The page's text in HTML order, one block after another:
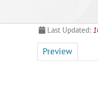
Last Updated:
Preview